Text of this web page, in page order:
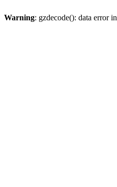
Warning: gzdecode(): data error in